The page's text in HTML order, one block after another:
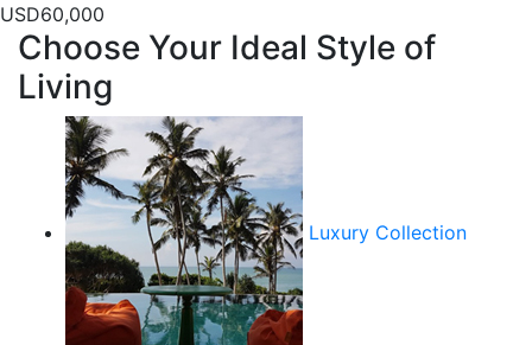
USD60,000
Choose Your Ideal Style of
Living
Luxury Collection